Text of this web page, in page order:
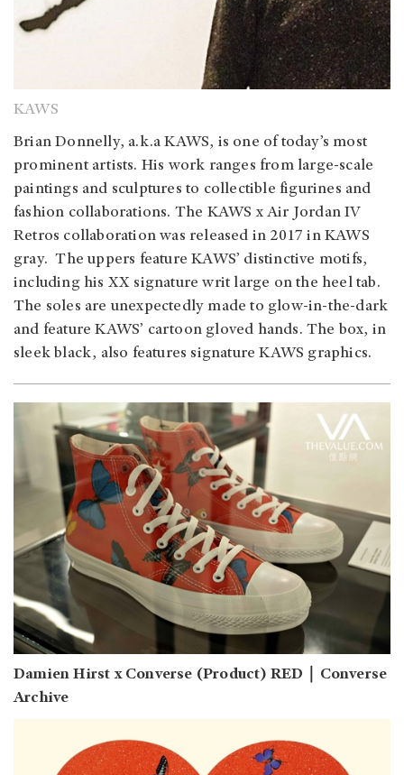
KAWS
Brian Donnelly, a.k.a KAWS, is one of today’s most
prominent artists. His work ranges from large-scale
paintings and sculptures to collectible figurines and
fashion collaborations. The KAWS x Air Jordan IV
Retros collaboration was released in 2017 in KAWS
gray. The uppers feature KAWS’ distinctive motifs,
including his XX signature writ large on the heel tab.
The soles are unexpectedly made to glow-in-the-dark
and feature KAWS’ cartoon gloved hands. The box, in
sleek black, also features signature KAWS graphics.
Damien Hirst x Converse (Product) RED｜Converse
Archive